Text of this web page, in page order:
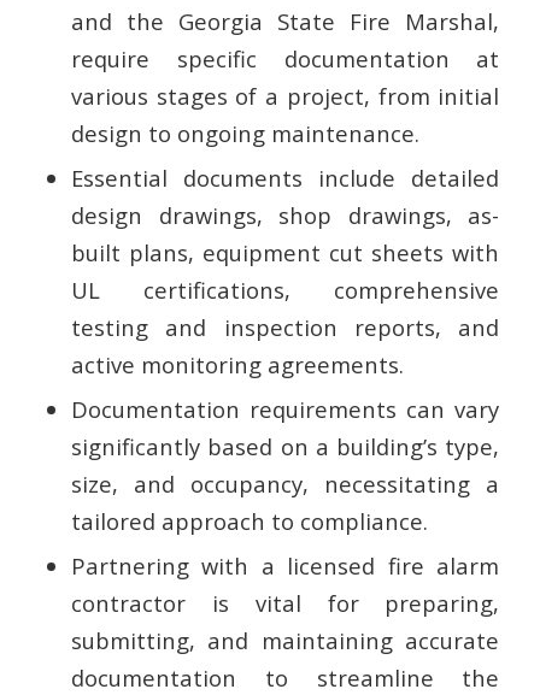
and the Georgia State Fire Marshal,
require specific documentation at
various stages of a project, from initial
design to ongoing maintenance.
Essential documents include detailed
design drawings, shop drawings, as-
built plans, equipment cut sheets with
UL certifications, comprehensive
testing and inspection reports, and
active monitoring agreements.
Documentation requirements can vary
significantly based on a building’s type,
size, and occupancy, necessitating a
tailored approach to compliance.
Partnering with a licensed fire alarm
contractor is vital for preparing,
submitting, and maintaining accurate
documentation to streamline the